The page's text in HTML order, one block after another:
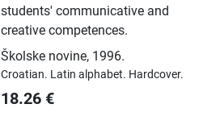
students' communicative and
creative competences.
Školske novine, 1996.
Croatian. Latin alphabet. Hardcover.
18.26 €